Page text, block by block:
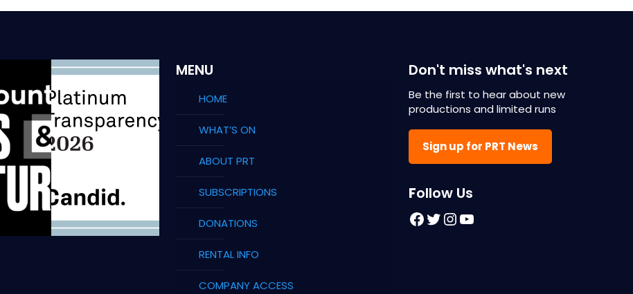
MENU
HOME
WHAT’S ON
ABOUT PRT
SUBSCRIPTIONS
DONATIONS
RENTAL INFO
COMPANY ACCESS
Don't miss what's next
Be the first to hear about new
productions and limited runs
Sign up for PRT News
Follow Us
Facebook
Twitter
Instagram
YouTube